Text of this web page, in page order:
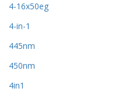
4-16x50eg
4-in-1
445nm
450nm
4in1